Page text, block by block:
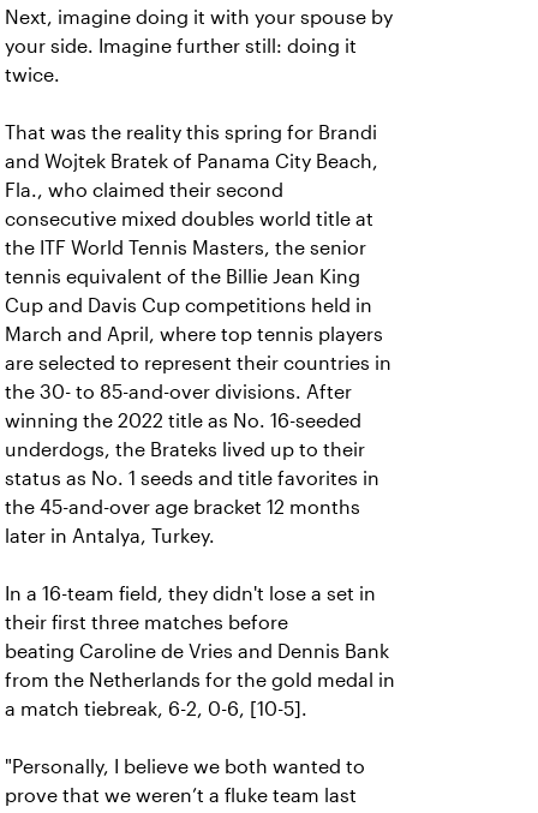
Next, imagine doing it with your spouse by
your side. Imagine further still: doing it
twice.
That was the reality this spring for Brandi
and Wojtek Bratek of Panama City Beach,
Fla., who claimed their second
consecutive mixed doubles world title at
the ITF World Tennis Masters, the senior
tennis equivalent of the Billie Jean King
Cup and Davis Cup competitions held in
March and April, where top tennis players
are selected to represent their countries in
the 30- to 85-and-over divisions. After
winning the 2022 title as No. 16-seeded
underdogs, the Brateks lived up to their
status as No. 1 seeds and title favorites in
the 45-and-over age bracket 12 months
later in Antalya, Turkey.
In a 16-team field, they didn't lose a set in
their first three matches before
beating Caroline de Vries and Dennis Bank
from the Netherlands for the gold medal in
a match tiebreak, 6-2, 0-6, [10-5].
"Personally, I believe we both wanted to
prove that we weren’t a fluke team last